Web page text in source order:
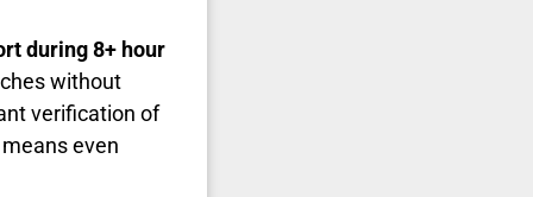
during 8+ hour
without
verification of
even